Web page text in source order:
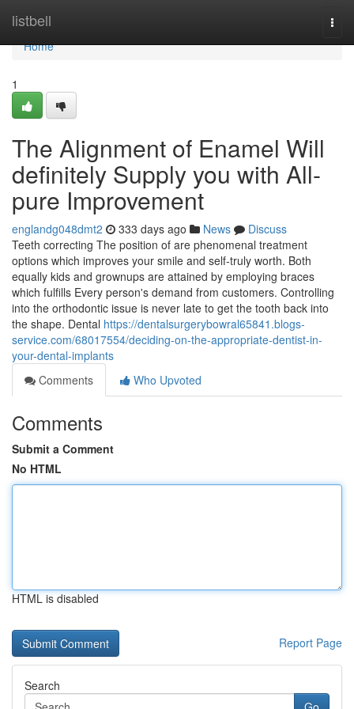
listbell
Home
Home
1
The Alignment of Enamel Will
definitely Supply you with All-
pure Improvement
englandg048dmt2 333 days ago News
Discuss
Teeth correcting The position of are phenomenal treatment
options which improves your smile and self-truly worth. Both
equally kids and grownups are attained by employing braces
which fulfills Every person's demand from customers. Controlling
into the orthodontic issue is never late to get the tooth back into
the shape. Dental https://dentalsurgerybowral65841.blogs-
service.com/68017554/deciding-on-the-appropriate-dentist-in-
your-dental-implants
Comments
Who Upvoted
Comments
Submit a Comment
No HTML
HTML is disabled
Report Page
Search